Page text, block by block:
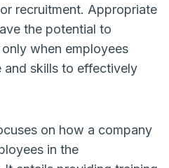
recruitment. Appropriate
the potential to
when employees
and skills to effectively
on how a company
in the